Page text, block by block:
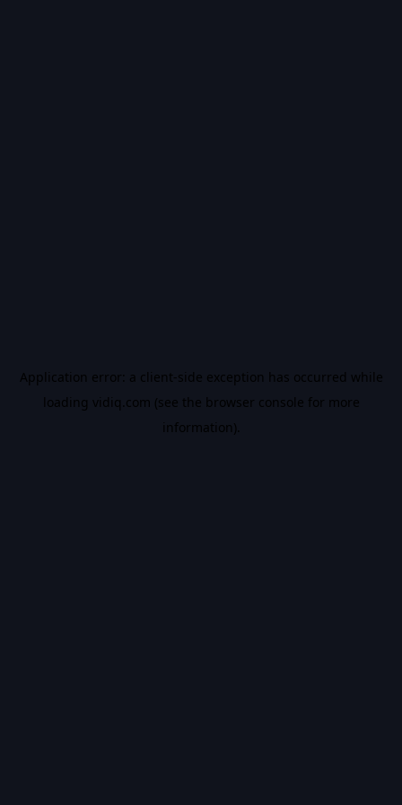
Application error: a client-side exception has occurred while
loading vidiq.com (see the browser console for more
information).